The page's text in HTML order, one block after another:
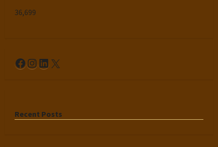
36,699
Facebook
Instagram
LinkedIn
X
Recent Posts